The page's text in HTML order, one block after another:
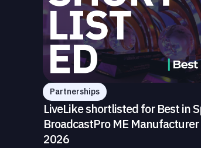
Partnerships
LiveLike shortlisted for Best in
BroadcastPro ME
2026